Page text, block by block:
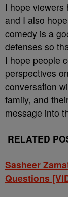
I hope viewers
and I also
comedy is a
defenses so
I hope people
perspectives
conversation
family, and
message into
RELATED
Sasheer
Questions